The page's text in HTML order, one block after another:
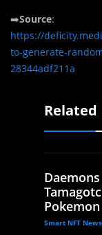
➡️Source:
https://
to-generate-
28344adf211a
Related
Smart NFT News